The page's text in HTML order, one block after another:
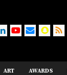
ART AWARDS